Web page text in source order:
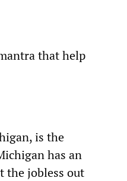
that help
is the
has an
the jobless out